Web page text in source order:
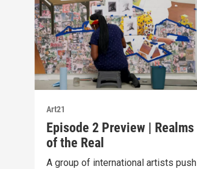
Art21
Episode 2 Preview | Realms
of the Real
A group of international artists push